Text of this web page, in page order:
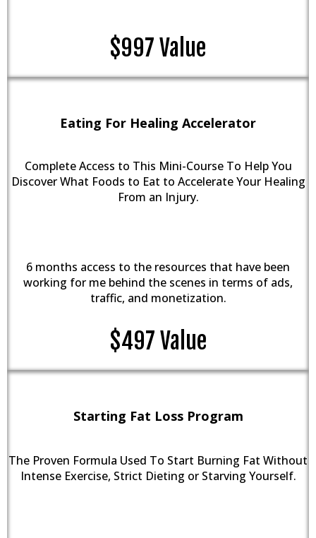
$997 Value
Eating For Healing Accelerator
Complete Access to This Mini-Course To Help You
Discover What Foods to Eat to Accelerate Your Healing
From an Injury.
6 months access to the resources that have been
working for me behind the scenes in terms of ads,
traffic, and monetization.
$497 Value
Starting Fat Loss Program
The Proven Formula Used To Start Burning Fat Without
Intense Exercise, Strict Dieting or Starving Yourself.